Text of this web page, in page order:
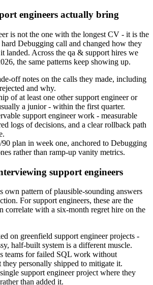
engineers actually bring
is not the one with the longest CV - it is the
Debugging call and changed how they
landed. Across the qa & support hires we
the same patterns keep showing up.
off notes on the calls they made, including
and why.
of at least one other support engineer or
a junior - within the first quarter.
support engineer work - measurable
logs of decisions, and a clear rollback path
plan in week one, anchored to Debugging
rather than ramp-up vanity metrics.
support engineers
own pattern of plausible-sounding answers
For support engineers, these are the
correlate with a six-month regret hire on the
on greenfield support engineer projects -
half-built system is a different muscle.
teams for failed SQL work without
personally shipped to mitigate it.
support engineer project where they
than added it.